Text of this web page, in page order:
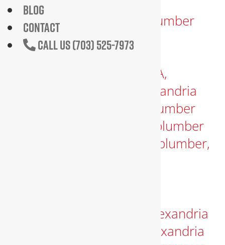
BLOG
CONTACT
CALL US (703) 525-7973